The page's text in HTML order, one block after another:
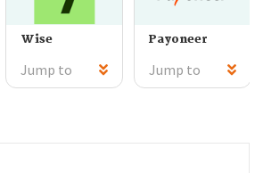
Wise
Jump to
Payoneer
Jump to